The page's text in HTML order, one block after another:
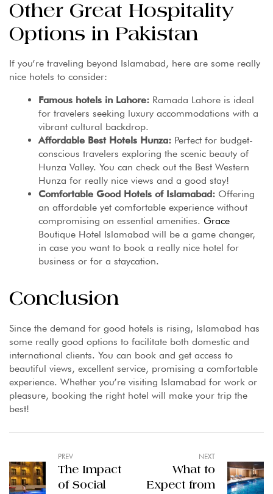
Other Great Hospitality
Options in Pakistan
If you’re traveling beyond Islamabad, here are some really
nice hotels to consider:
Famous hotels in Lahore: Ramada Lahore is ideal
for travelers seeking luxury accommodations with a
vibrant cultural backdrop.
Affordable Best Hotels Hunza: Perfect for budget-
conscious travelers exploring the scenic beauty of
Hunza Valley. You can check out the Best Western
Hunza for really nice views and a good stay!
Comfortable Good Hotels of Islamabad: Offering
an affordable yet comfortable experience without
compromising on essential amenities. Grace
Boutique Hotel Islamabad will be a game changer,
in case you want to book a really nice hotel for
business or for a staycation.
Conclusion
Since the demand for good hotels is rising, Islamabad has
some really good options to facilitate both domestic and
international clients. You can book and get access to
beautiful views, excellent service, promising a comfortable
experience. Whether you’re visiting Islamabad for work or
pleasure, booking the right hotel will make your trip the
best!
PREV
The Impact
of Social
NEXT
What to
Expect from